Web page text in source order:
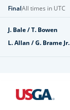
FinalAll times in UTC
J. Bale / T. Bowen
L. Allan / G. Brame Jr.